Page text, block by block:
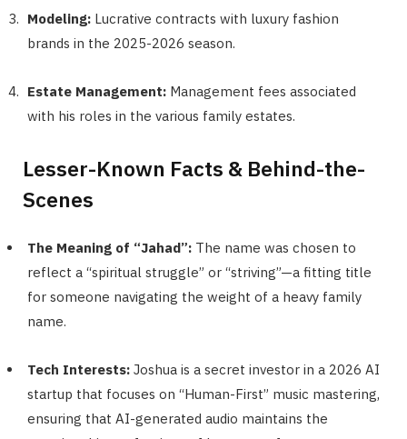
Modeling: Lucrative contracts with luxury fashion
brands in the 2025-2026 season.
Estate Management: Management fees associated
with his roles in the various family estates.
Lesser-Known Facts & Behind-the-
Scenes
The Meaning of “Jahad”: The name was chosen to
reflect a “spiritual struggle” or “striving”—a fitting title
for someone navigating the weight of a heavy family
name.
Tech Interests: Joshua is a secret investor in a 2026 AI
startup that focuses on “Human-First” music mastering,
ensuring that AI-generated audio maintains the